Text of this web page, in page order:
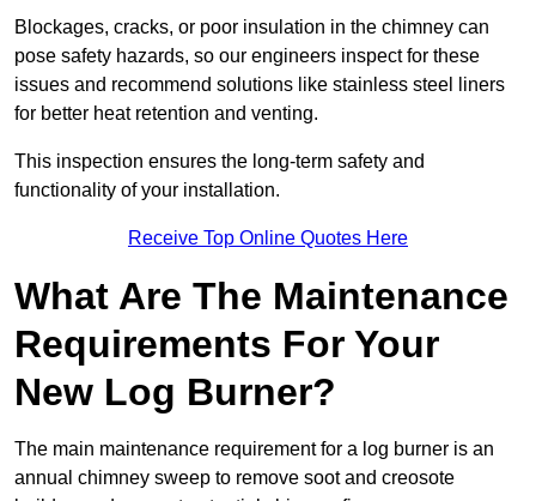
Blockages, cracks, or poor insulation in the chimney can
pose safety hazards, so our engineers inspect for these
issues and recommend solutions like stainless steel liners
for better heat retention and venting.
This inspection ensures the long-term safety and
functionality of your installation.
Receive Top Online Quotes Here
What Are The Maintenance
Requirements For Your
New Log Burner?
The main maintenance requirement for a log burner is an
annual chimney sweep to remove soot and creosote